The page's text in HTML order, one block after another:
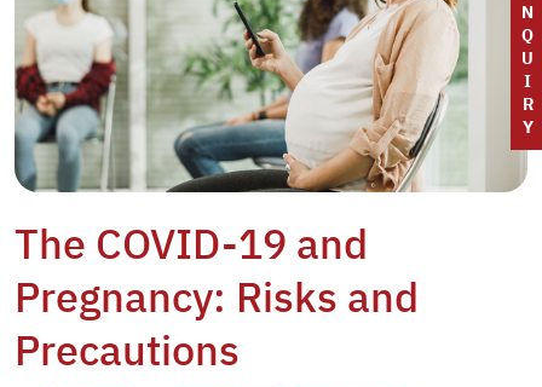
N
Q
U
I
R
Y
The COVID-19 and
Pregnancy: Risks and
Precautions